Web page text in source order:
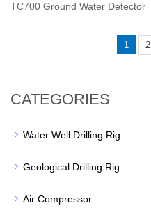
TC700 Ground Water Detector
1 2
CATEGORIES
Water Well Drilling Rig
Geological Drilling Rig
Air Compressor